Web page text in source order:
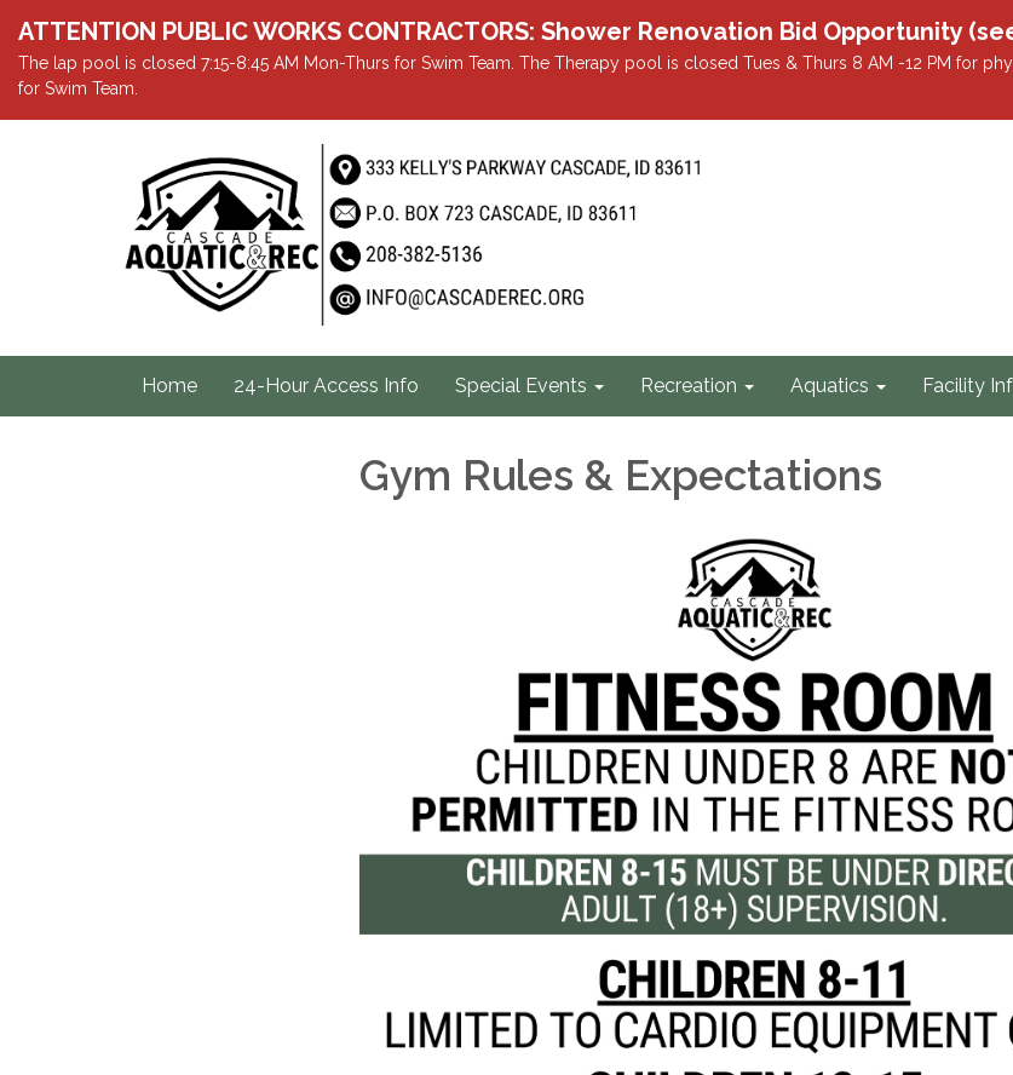
ATTENTION PUBLIC WORKS CONTRACTORS: Shower Renovation Bid Opportunity
The lap pool is closed 7:15-8:45 AM Mon-Thurs for Swim Team. The Therapy pool is closed Tues & Thurs 8 AM -12 PM for
for Swim Team.
Home 24-Hour Access Info Special Events Recreation Aquatics Facility
Gym Rules & Expectations